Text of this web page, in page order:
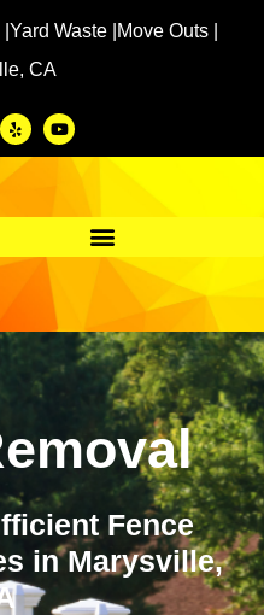
Yard Waste | Move Outs |
CA
Fence
in Marysville,